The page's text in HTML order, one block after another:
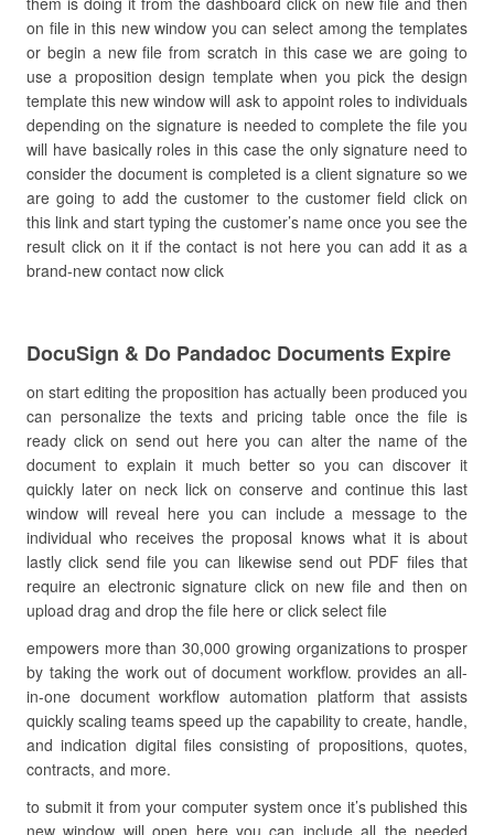
on file in this new window you can select among the templates
or begin a new file from scratch in this case we are going to
use a proposition design template when you pick the design
template this new window will ask to appoint roles to individuals
depending on the signature is needed to complete the file you
will have basically roles in this case the only signature need to
consider the document is completed is a client signature so we
are going to add the customer to the customer field click on
this link and start typing the customer’s name once you see the
result click on it if the contact is not here you can add it as a
brand-new contact now click
DocuSign & Do Pandadoc Documents Expire
on start editing the proposition has actually been produced you
can personalize the texts and pricing table once the file is
ready click on send out here you can alter the name of the
document to explain it much better so you can discover it
quickly later on neck lick on conserve and continue this last
window will reveal here you can include a message to the
individual who receives the proposal knows what it is about
lastly click send file you can likewise send out PDF files that
require an electronic signature click on new file and then on
upload drag and drop the file here or click select file
empowers more than 30,000 growing organizations to prosper
by taking the work out of document workflow. provides an all-
in-one document workflow automation platform that assists
quickly scaling teams speed up the capability to create, handle,
and indication digital files consisting of propositions, quotes,
contracts, and more.
to submit it from your computer system once it’s published this
new window will open here you can include all the needed